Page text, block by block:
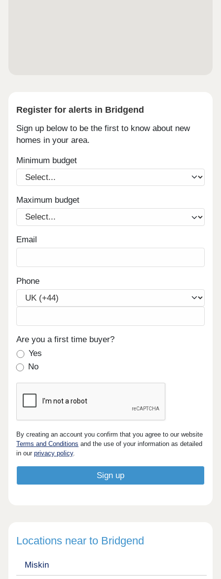
Register for alerts in Bridgend
Sign up below to be the first to know about new
homes in your area.
Minimum budget
Maximum budget
Email
Phone
Are you a first time buyer?
Yes
No
By creating an account you confirm that you agree to our website
Terms and Conditions and the use of your information as detailed
in ourprivacy policy.
Locations near to Bridgend
Miskin